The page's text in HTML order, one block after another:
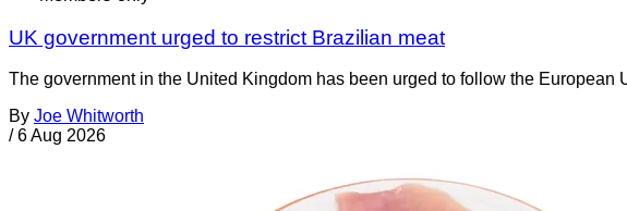
UK government urged to restrict Brazilian meat
The government in the United Kingdom has been urged to follow the
By Joe Whitworth
/ 6 Aug 2026